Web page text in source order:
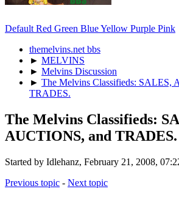
Default Red Green BlueYellow Purple Pink
themelvins.net bbs
► MELVINS
► Melvins Discussion
► The Melvins Classifieds: SALES,
TRADES.
The Melvins Classifieds:
AUCTIONS, and TRADES.
Started by Idlehanz, February 21, 2008,
Previous topic - Next topic